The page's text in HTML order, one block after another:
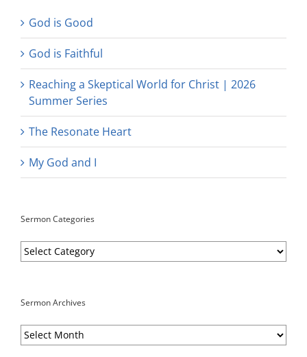
God is Good
God is Faithful
Reaching a Skeptical World for Christ | 2026
Summer Series
The Resonate Heart
My God and I
Sermon Categories
Sermon
Categories
Sermon Archives
Sermon
Archives